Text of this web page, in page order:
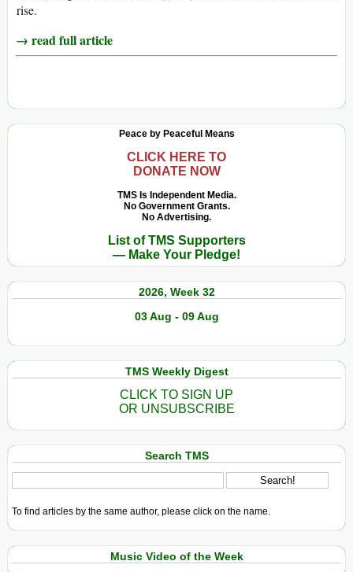
rise.
→ read full article
Peace by Peaceful Means
CLICK HERE TO
DONATE NOW
TMS Is Independent Media.
No Government Grants.
No Advertising.
List of TMS Supporters
— Make Your Pledge!
2026, Week 32
03 Aug - 09 Aug
TMS Weekly Digest
CLICK TO SIGN UP
OR UNSUBSCRIBE
Search TMS
To find articles by the same author, please click on the name.
Music Video of the Week